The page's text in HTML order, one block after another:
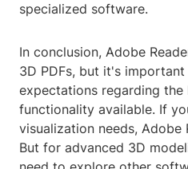
specialized software.
In conclusion, Adobe
3D PDFs, but it's
expectations regarding
functionality available. If
visualization needs, Adobe
But for advanced 3D